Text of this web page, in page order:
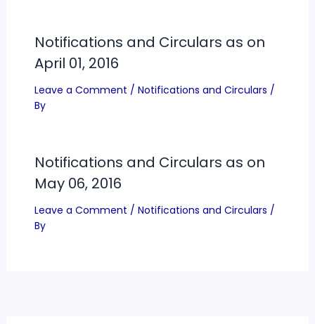
Notifications and Circulars as on
April 01, 2016
Leave a Comment / Notifications and Circulars /
By
Notifications and Circulars as on
May 06, 2016
Leave a Comment / Notifications and Circulars /
By